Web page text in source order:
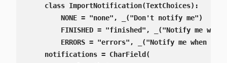
    class ImportNotification(TextChoices):
        NONE = "none", _("Don't notify me")
FINISHED = "finished", _("Notify me when
ERRORS = "errors", _("Notify me when
    notifications = CharField(